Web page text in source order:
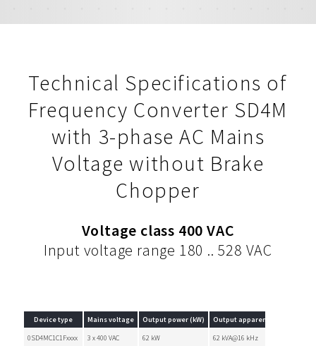
Technical Specifications of
Frequency Converter SD4M
with 3-phase AC Mains
Voltage without Brake
Chopper
Voltage class 400 VAC
Input voltage range 180 .. 528 VAC
Device type Mains voltage Output power (kW)
Output apparent power (kVA)
0SD4MC1C1Fxxxx
3 x 400 VAC 62 kW 62 kVA@16 kHz